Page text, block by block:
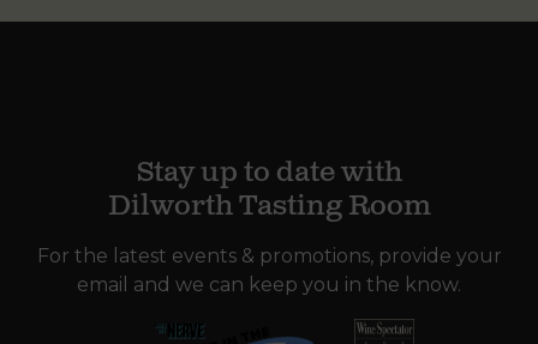
Stay up to date with
Dilworth Tasting Room
For the latest events & promotions, provide your
email and we can keep you in the know.